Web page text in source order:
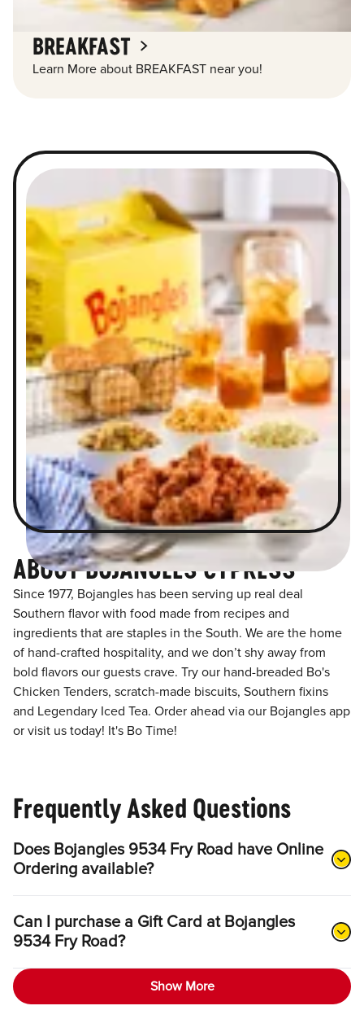
BREAKFAST
Learn More about BREAKFAST near you!
ABOUT BOJANGLES CYPRESS
Since 1977, Bojangles has been serving up real deal
Southern flavor with food made from recipes and
ingredients that are staples in the South. We are the home
of hand-crafted hospitality, and we don’t shy away from
bold flavors our guests crave. Try our hand-breaded Bo's
Chicken Tenders, scratch-made biscuits, Southern fixins
and Legendary Iced Tea. Order ahead via our Bojangles app
or visit us today! It's Bo Time!
Frequently Asked Questions
Does Bojangles 9534 Fry Road have Online
Ordering available?
Can I purchase a Gift Card at Bojangles
9534 Fry Road?
Show More